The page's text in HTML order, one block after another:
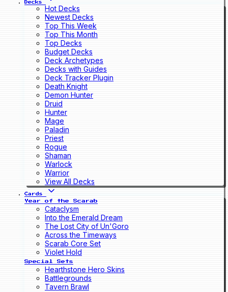
Decks
Hot Decks
Newest Decks
Top This Week
Top This Month
Top Decks
Budget Decks
Deck Archetypes
Decks with Guides
Deck Tracker Plugin
Death Knight
Demon Hunter
Druid
Hunter
Mage
Paladin
Priest
Rogue
Shaman
Warlock
Warrior
View All Decks
Cards
Year of the Scarab
Cataclysm
Into the Emerald Dream
The Lost City of Un'Goro
Across the Timeways
Scarab Core Set
Violet Hold
Special Sets
Hearthstone Hero Skins
Battlegrounds
Tavern Brawl